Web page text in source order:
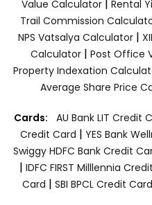
Value Calculator | Rental
Trail Commission
NPS Vatsalya Calculator|
Calculator| Post Office
Property Indexation
Average Share Price
Cards: AU Bank LIT Credit
Credit Card | YES Bank
Swiggy HDFC Bank Credit
| IDFC FIRST Milllennia
Card | SBI BPCL Credit Card